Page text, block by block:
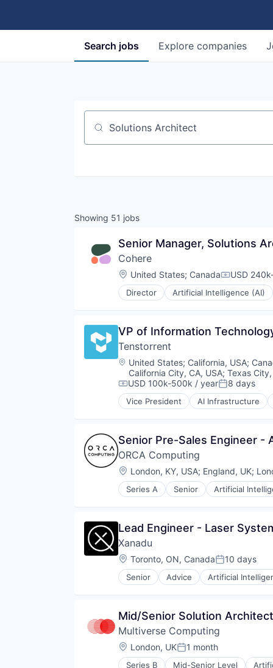
Search jobs Explore companies
Job title, company or keyword
Showing 51 jobs
Senior Manager, Solutions
Cohere
Location:
United States; Canada USD
Director Artificial Intelligence (AI)
Enterprise Software
Machine Learning
Media and Information Services
Natural Language Processing
Platform
Science and Engineering
Software
Software Development
VP of Information
Tenstorrent
Location:
United States; California, USA;
California City, CA, USA; Texas
Compensation:
USD 100k-500k / yearPosted:
8 days
Vice President AI Infrastructure
Machine Learning
Senior Pre-Sales Engineer -
ORCA Computing
Location:
London, KY, USA; England, UK;
Series A Senior Artificial
Computers, Parts and Peripherals
Electronics
Hardware
Other Hardware
Quantum Computing
Science and Engineering
Lead Engineer - Laser
Xanadu
Location:
Toronto, ON, CanadaPosted:
10 days
Senior Advice Artificial
Cloud Computing
Data & Analytics
Deep Learning
Enterprise Software
Financial Services
Mid/Senior Solution
Multiverse Computing
Location:
London, UKPosted:
1 month
Series B Mid-Senior Level